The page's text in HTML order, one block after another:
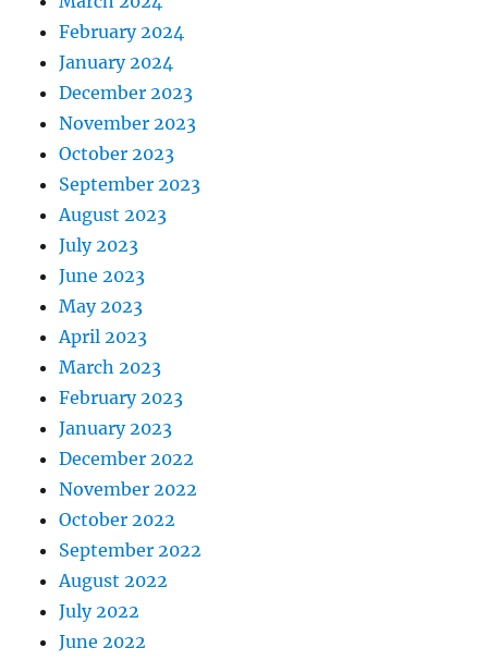
February 2024
January 2024
December 2023
November 2023
October 2023
September 2023
August 2023
July 2023
June 2023
May 2023
April 2023
March 2023
February 2023
January 2023
December 2022
November 2022
October 2022
September 2022
August 2022
July 2022
June 2022